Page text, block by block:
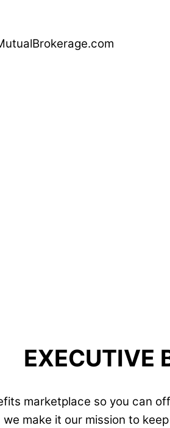
EXECUTIVE
marketplace so you can
we make it our mission to